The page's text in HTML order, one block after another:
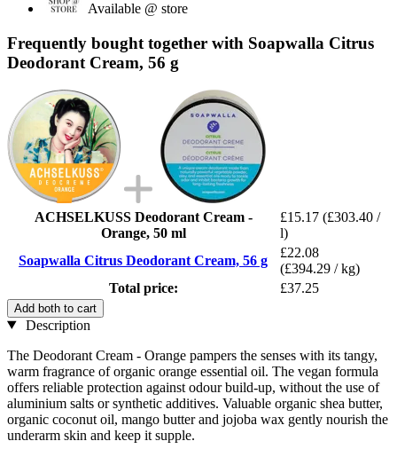
Available @ store
Frequently bought together with Soapwalla Citrus
Deodorant Cream, 56 g
ACHSELKUSS Deodorant Cream -
Orange, 50 ml
£15.17 (£303.40 /
l)
Soapwalla Citrus Deodorant Cream, 56 g
£22.08
(£394.29 / kg)
Total price:
£37.25
Add both to cart
Description
The Deodorant Cream - Orange pampers the senses with its tangy,
warm fragrance of organic orange essential oil. The vegan formula
offers reliable protection against odour build-up, without the use of
aluminium salts or synthetic additives. Valuable organic shea butter,
organic coconut oil, mango butter and jojoba wax gently nourish the
underarm skin and keep it supple.